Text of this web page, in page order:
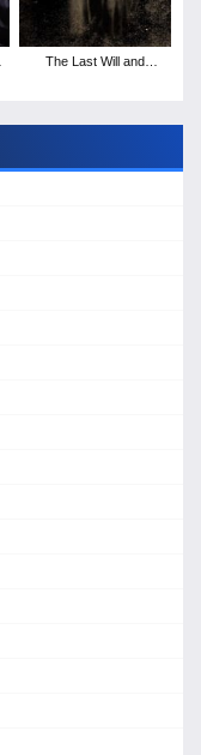
The Last Will and